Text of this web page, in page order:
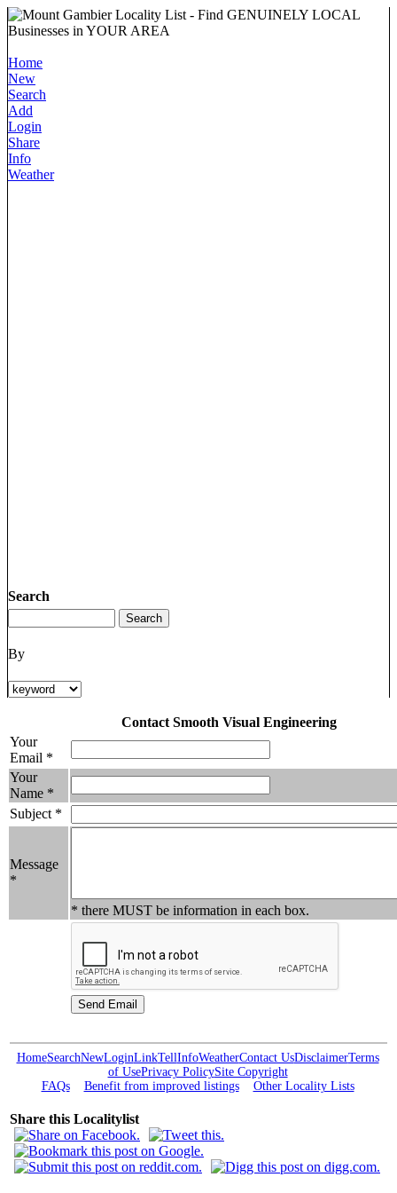
Home
New
Search
Add
Login
Share
Info
Weather
Search
By
Contact Smooth Visual Engineering
Your
Email *
Your
Name *
Subject *
Message
*
* there MUST be information in each box.
HomeSearchNewLoginLinkTellInfoWeatherContact UsDisclaimerTerms
of UsePrivacy PolicySite Copyright
FAQs
Benefit from improved listings Other Locality Lists
Share this Localitylist